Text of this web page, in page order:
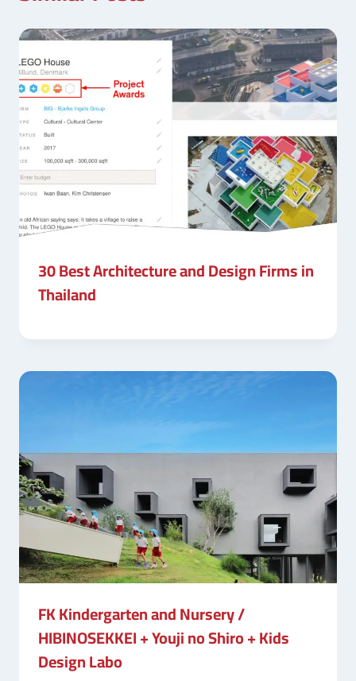
30 Best Architecture and Design Firms in
Thailand
FK Kindergarten and Nursery /
HIBINOSEKKEI + Youji no Shiro + Kids
Design Labo